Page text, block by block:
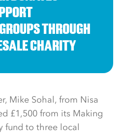
THROUGH
CHARITY
Mike Sohal, from Nisa
£1,500 from its Making
fund to three local